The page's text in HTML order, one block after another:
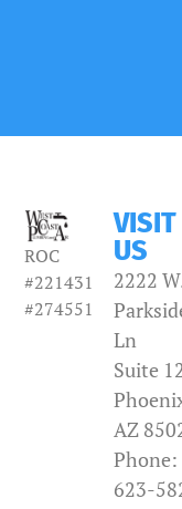
ROC
#221431
#274551
VISIT
US
2222
Ln
Suite
AZ
Phone:
623-